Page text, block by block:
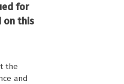
for
on this
the
and